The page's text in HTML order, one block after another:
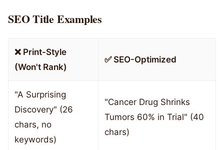
SEO Title Examples
❌ Print-Style
(Won't Rank)
✅ SEO-Optimized
"A Surprising
Discovery" (26
chars, no
keywords)
"Cancer Drug Shrinks
Tumors 60% in Trial" (40
chars)